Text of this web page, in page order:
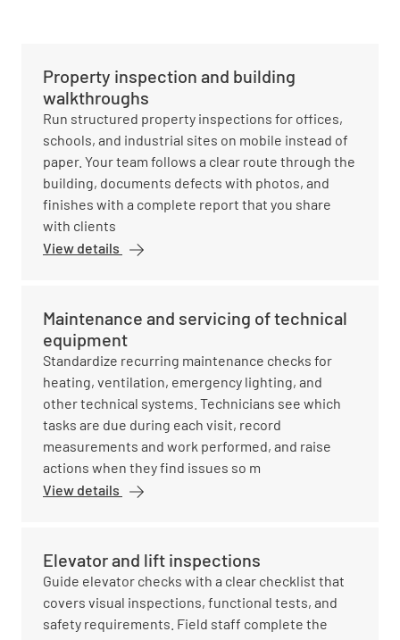
Property inspection and building
walkthroughs
Run structured property inspections for offices,
schools, and industrial sites on mobile instead of
paper. Your team follows a clear route through the
building, documents defects with photos, and
finishes with a complete report that you share
with clients
View details
Maintenance and servicing of technical
equipment
Standardize recurring maintenance checks for
heating, ventilation, emergency lighting, and
other technical systems. Technicians see which
tasks are due during each visit, record
measurements and work performed, and raise
actions when they find issues so m
View details
Elevator and lift inspections
Guide elevator checks with a clear checklist that
covers visual inspections, functional tests, and
safety requirements. Field staff complete the